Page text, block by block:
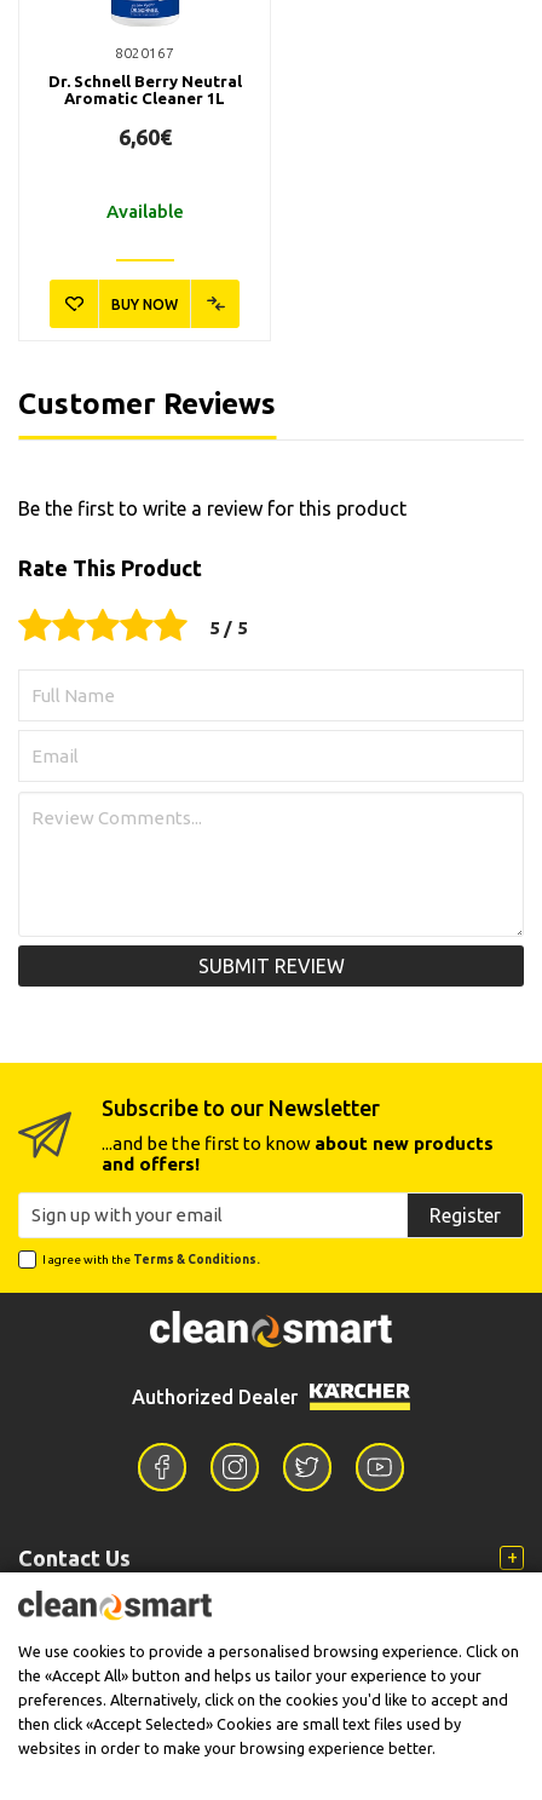
8020167
Dr. Schnell Berry Neutral
Aromatic Cleaner 1L
6,60€
Available
BUY NOW
Customer Reviews
Be the first to write a review for this product
Rate This Product
SUBMIT REVIEW
Subscribe to our Newsletter
...and be the first to know about new products
and offers!
Register
I agree with the Terms & Conditions.
Authorized Dealer
Contact Us
Information
Support
We use cookies to provide a personalised browsing experience. Click on
the «Accept All» button and helps us tailor your experience to your
preferences. Alternatively, click on the cookies you'd like to accept and
then click «Accept Selected» Cookies are small text files used by
websites in order to make your browsing experience better.